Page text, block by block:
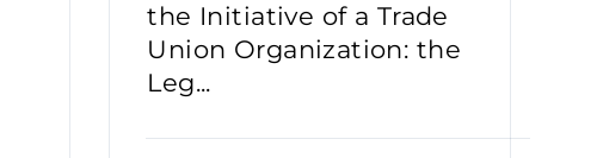
the Initiative of a Trade
Union Organization: the
Leg...